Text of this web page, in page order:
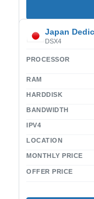
Japan
DSX4
PROCESSOR
RAM
HARDDISK
BANDWIDTH
IPV4
LOCATION
MONTHLY PRICE
OFFER PRICE